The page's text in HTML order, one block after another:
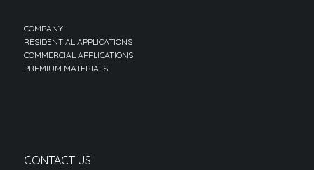
COMPANY
RESIDENTIAL APPLICATIONS
COMMERCIAL APPLICATIONS
PREMIUM MATERIALS
CONTACT US